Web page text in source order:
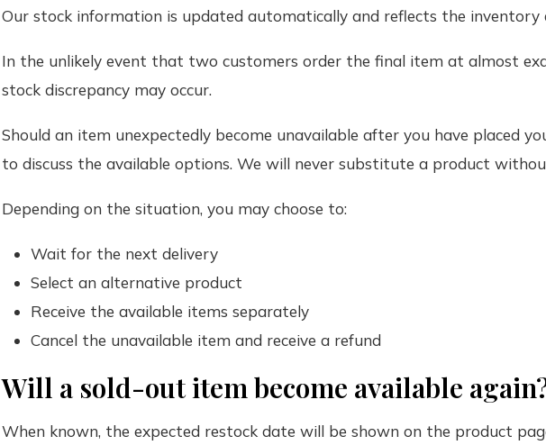
Our stock information is updated automatically and reflects the inventory
In the unlikely event that two customers order the final item at almost
stock discrepancy may occur.
Should an item unexpectedly become unavailable after you have placed
to discuss the available options. We will never substitute a product
Depending on the situation, you may choose to:
Wait for the next delivery
Select an alternative product
Receive the available items separately
Cancel the unavailable item and receive a refund
Will a sold-out item become available
When known, the expected restock date will be shown on the product